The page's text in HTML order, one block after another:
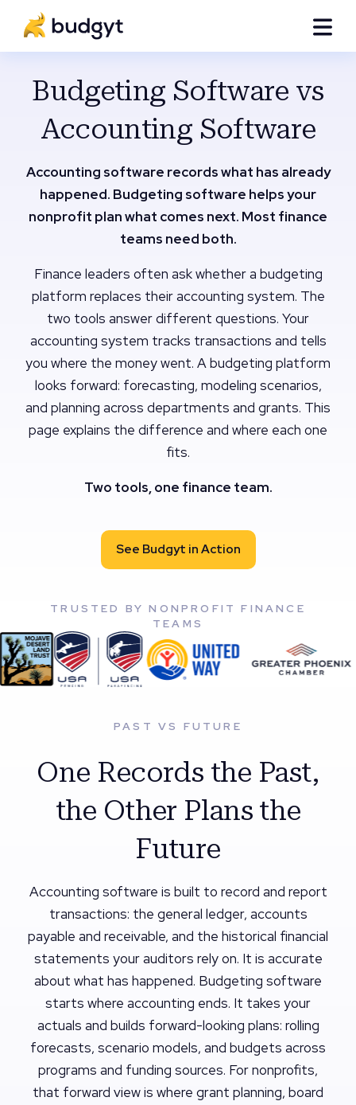
Budgeting Software vs
Accounting Software
Accounting software records what has already
happened. Budgeting software helps your
nonprofit plan what comes next. Most finance
teams need both.
Finance leaders often ask whether a budgeting
platform replaces their accounting system. The
two tools answer different questions. Your
accounting system tracks transactions and tells
you where the money went. A budgeting platform
looks forward: forecasting, modeling scenarios,
and planning across departments and grants. This
page explains the difference and where each one
fits.
Two tools, one finance team.
See Budgyt in Action
TRUSTED BY NONPROFIT FINANCE
TEAMS
PAST VS FUTURE
One Records the Past,
the Other Plans the
Future
Accounting software is built to record and report
transactions: the general ledger, accounts
payable and receivable, and the historical financial
statements your auditors rely on. It is accurate
about what has happened. Budgeting software
starts where accounting ends. It takes your
actuals and builds forward-looking plans: rolling
forecasts, scenario models, and budgets across
programs and funding sources. For nonprofits,
that forward view is where grant planning, board